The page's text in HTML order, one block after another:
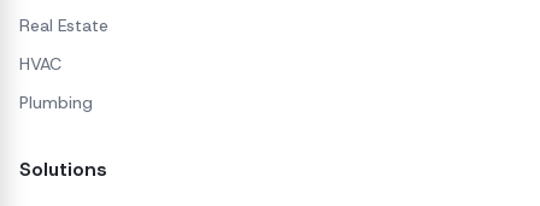
Real Estate
HVAC
Plumbing
Solutions